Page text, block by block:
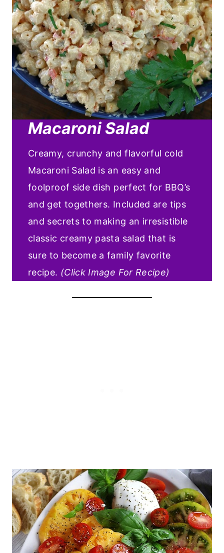
Macaroni Salad
Creamy, crunchy and flavorful cold
Macaroni Salad is an easy and
foolproof side dish perfect for BBQ’s
and get togethers. Included are tips
and secrets to making an irresistible
classic creamy pasta salad that is
sure to become a family favorite
recipe. (Click Image For Recipe)